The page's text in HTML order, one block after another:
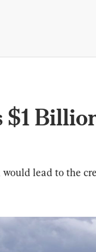
$1
lead to the